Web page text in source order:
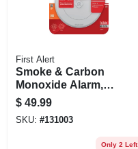
First Alert
Smoke & Carbon
Monoxide Alarm,
10-year Battery
$ 49.99
SKU: #131003
Only 2 Left